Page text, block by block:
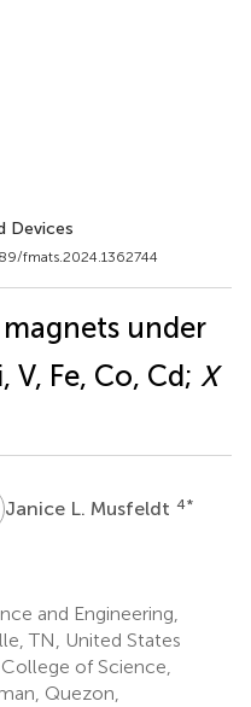
Devices
fmats.2024.1362744
under
Fe, Co, Cd; X
Janice L. Musfeldt 4*
and Engineering,
TN, United States
of Science,
Quezon,